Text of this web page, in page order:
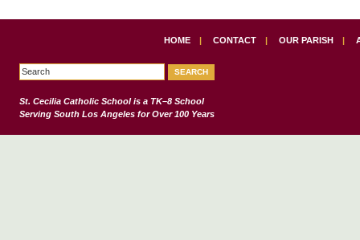
HOME | CONTACT | OUR PARISH |
St. Cecilia Catholic Schoolis a TK–8 School
Serving South Los Angeles for Over 100 Years